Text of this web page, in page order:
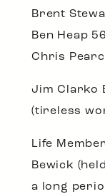
Brent
Ben Heap 56
Chris
Jim Clarko
(tireless
Life
Bewick
a long